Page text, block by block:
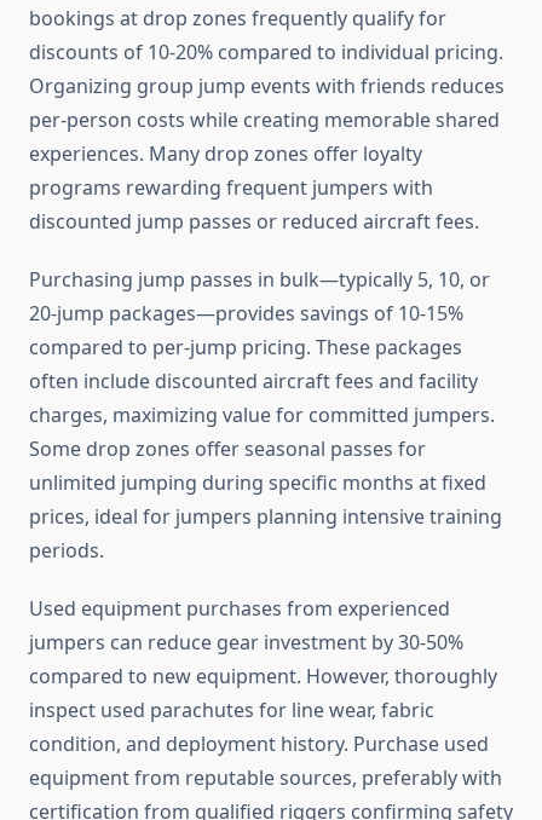
bookings at drop zones frequently qualify for
discounts of 10-20% compared to individual pricing.
Organizing group jump events with friends reduces
per-person costs while creating memorable shared
experiences. Many drop zones offer loyalty
programs rewarding frequent jumpers with
discounted jump passes or reduced aircraft fees.
Purchasing jump passes in bulk—typically 5, 10, or
20-jump packages—provides savings of 10-15%
compared to per-jump pricing. These packages
often include discounted aircraft fees and facility
charges, maximizing value for committed jumpers.
Some drop zones offer seasonal passes for
unlimited jumping during specific months at fixed
prices, ideal for jumpers planning intensive training
periods.
Used equipment purchases from experienced
jumpers can reduce gear investment by 30-50%
compared to new equipment. However, thoroughly
inspect used parachutes for line wear, fabric
condition, and deployment history. Purchase used
equipment from reputable sources, preferably with
certification from qualified riggers confirming safety